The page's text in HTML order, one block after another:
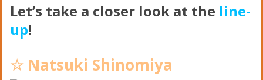
Let’s take a closer look at the line-
up!
☆ Natsuki Shinomiya